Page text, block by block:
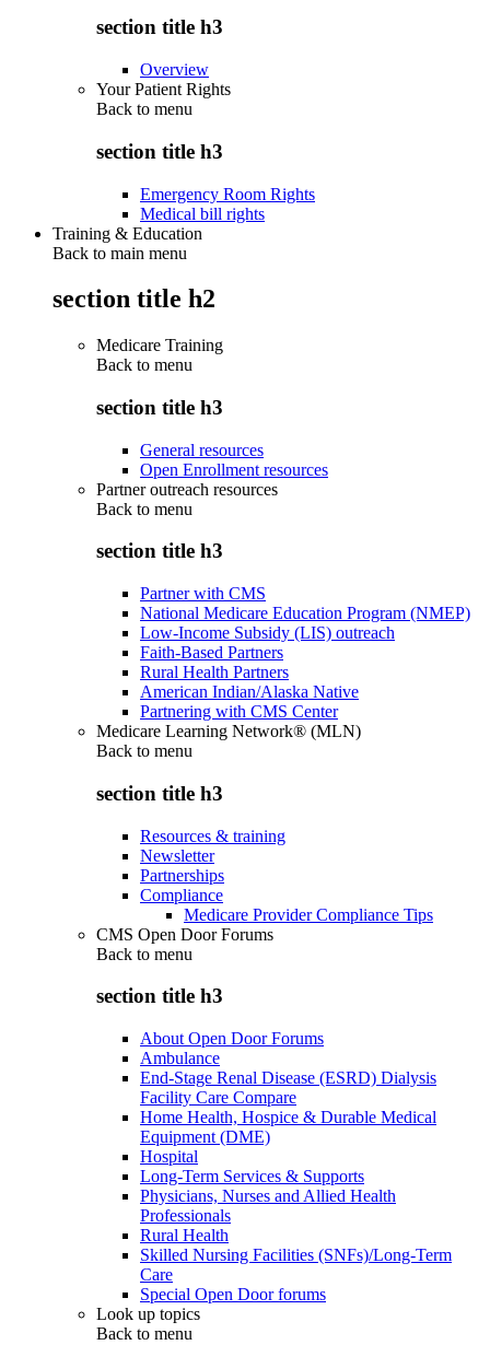
section title h3
Overview
Your Patient Rights
Back to menu
section title h3
Emergency Room Rights
Medical bill rights
Training & Education
Back to main menu
section title h2
Medicare Training
Back to menu
section title h3
General resources
Open Enrollment resources
Partner outreach resources
Back to menu
section title h3
Partner with CMS
National Medicare Education Program (NMEP)
Low-Income Subsidy (LIS) outreach
Faith-Based Partners
Rural Health Partners
American Indian/Alaska Native
Partnering with CMS Center
Medicare Learning Network® (MLN)
Back to menu
section title h3
Resources & training
Newsletter
Partnerships
Compliance
Medicare Provider Compliance Tips
CMS Open Door Forums
Back to menu
section title h3
About Open Door Forums
Ambulance
End-Stage Renal Disease (ESRD) Dialysis
Facility Care Compare
Home Health, Hospice & Durable Medical
Equipment (DME)
Hospital
Long-Term Services & Supports
Physicians, Nurses and Allied Health
Professionals
Rural Health
Skilled Nursing Facilities (SNFs)/Long-Term
Care
Special Open Door forums
Look up topics
Back to menu